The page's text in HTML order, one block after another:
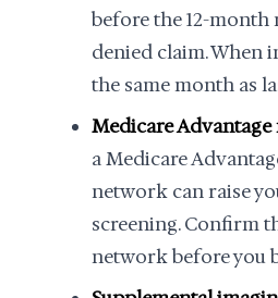
before the 12-month
denied claim. When
the same month as
Medicare
a Medicare
network can raise
screening. Confirm
network before you